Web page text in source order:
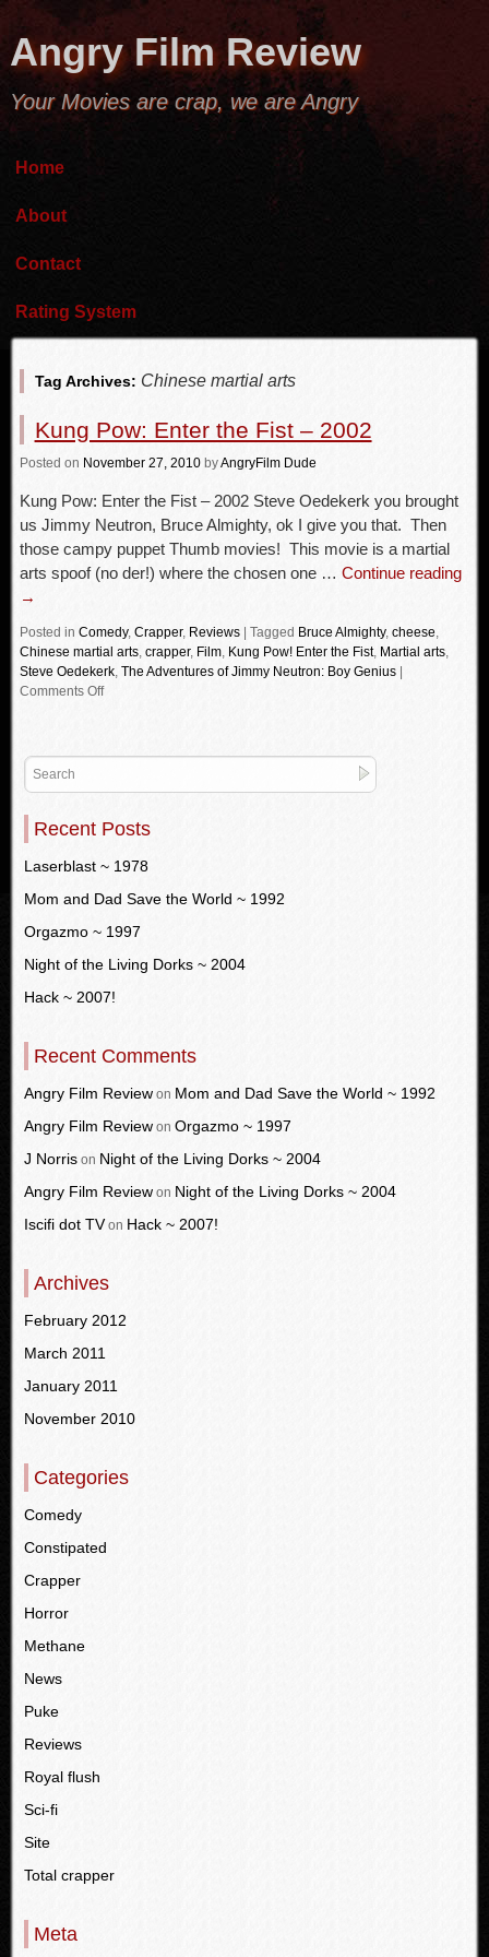
Angry Film Review
Your Movies are crap, we are Angry
Home
About
Contact
Rating System
Tag Archives: Chinese martial arts
Kung Pow: Enter the Fist – 2002
Posted on November 27, 2010 byAngryFilm Dude
Kung Pow: Enter the Fist – 2002 Steve Oedekerk you brought
us Jimmy Neutron, Bruce Almighty, ok I give you that. Then
those campy puppet Thumb movies! This movie is a martial
arts spoof (no der!) where the chosen one … Continue reading
→
Posted in Comedy, Crapper, Reviews Tagged Bruce Almighty, cheese,
Chinese martial arts, crapper, Film, Kung Pow! Enter the Fist, Martial arts,
Steve Oedekerk, The Adventures of Jimmy Neutron: Boy Genius
Comments Off
Recent Posts
Laserblast ~ 1978
Mom and Dad Save the World ~ 1992
Orgazmo ~ 1997
Night of the Living Dorks ~ 2004
Hack ~ 2007!
Recent Comments
Angry Film Reviewon Mom and Dad Save the World ~ 1992
Angry Film Reviewon Orgazmo ~ 1997
J Norrison Night of the Living Dorks ~ 2004
Angry Film Reviewon Night of the Living Dorks ~ 2004
Iscifi dot TVon Hack ~ 2007!
Archives
February 2012
March 2011
January 2011
November 2010
Categories
Comedy
Constipated
Crapper
Horror
Methane
News
Puke
Reviews
Royal flush
Sci-fi
Site
Total crapper
Meta